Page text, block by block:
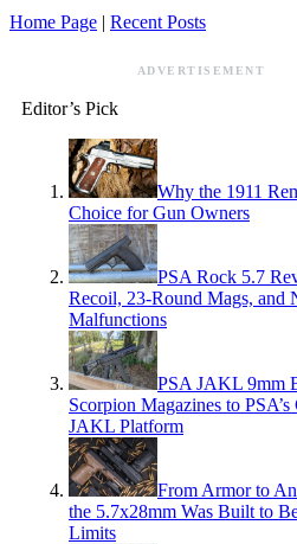
Home Page | Recent Posts
ADVERTISEMENT
Editor’s Pick
Why the 1911
Choice for Gun Owners
PSA Rock 5.7
Recoil, 23-Round Mags, and
Malfunctions
PSA JAKL 9mm
Scorpion Magazines to PSA’s
JAKL Platform
From Armor to
the 5.7x28mm Was Built to
Limits